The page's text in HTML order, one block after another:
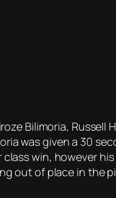
Bilimoria, Russell
was given a 30
win, however
out of place in the